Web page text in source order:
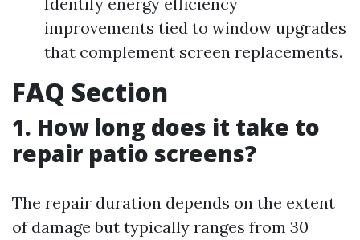
improvements tied to window upgrades
that complement screen replacements.
FAQ Section
1. How long does it take to
repair patio screens?
The repair duration depends on the extent
of damage but typically ranges from 30